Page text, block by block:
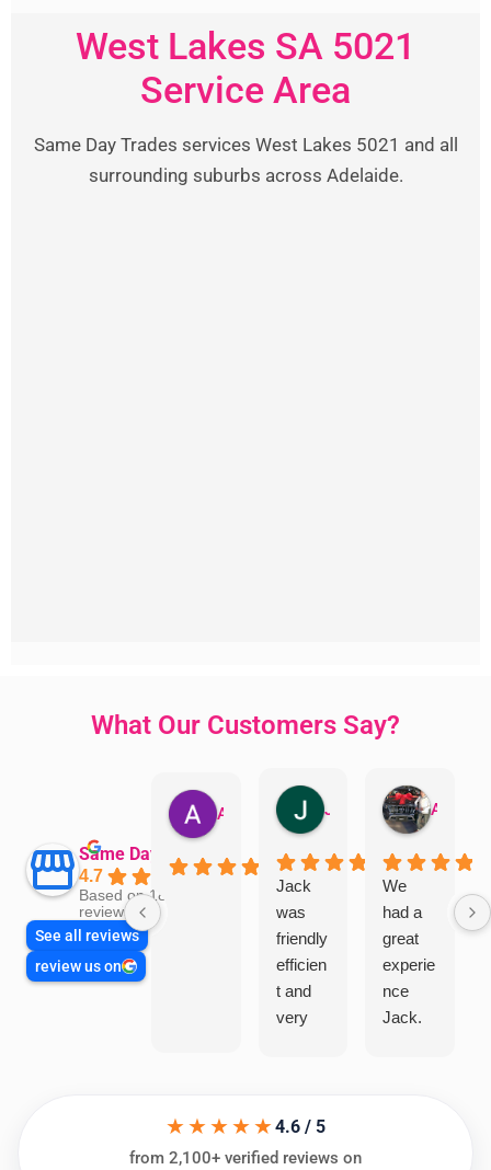
West Lakes SA 5021
Service Area
Same Day Trades services West Lakes 5021 and all
surrounding suburbs across Adelaide.
What Our Customers Say?
Same Day Trades
4.7
Based on 1866
reviews
See all reviews
review us on
Jack
was
friendly
efficien
t and
very
ing my
needs
We
had a
great
experie
nce
Jack.
★★★★★4.6 / 5
from 2,100+ verified reviews on